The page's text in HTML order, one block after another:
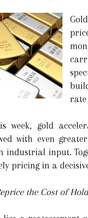
rate
week, gold
with even
industrial input.
pricing in a
the Cost of